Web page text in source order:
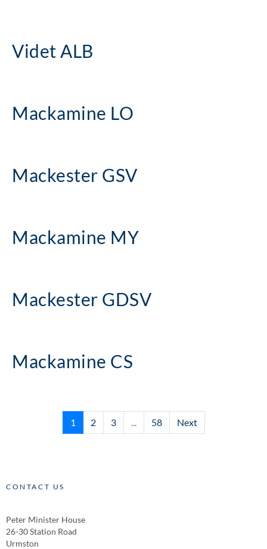
Videt ALB
Mackamine LO
Mackester GSV
Mackamine MY
Mackester GDSV
Mackamine CS
1 2 3 58 Next
CONTACT US
Peter Minister House
26-30 Station Road
Urmston